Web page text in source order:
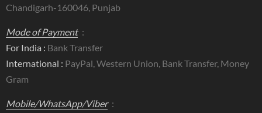
Chandigarh-160046, Punjab
Mode of Payment :
For India : Bank Transfer
International : PayPal, Western Union, Bank Transfer, Money
Gram
Mobile/WhatsApp/Viber :